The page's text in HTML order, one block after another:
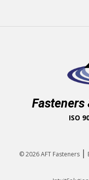
Fasteners
ISO
© 2026AFT Fasteners |